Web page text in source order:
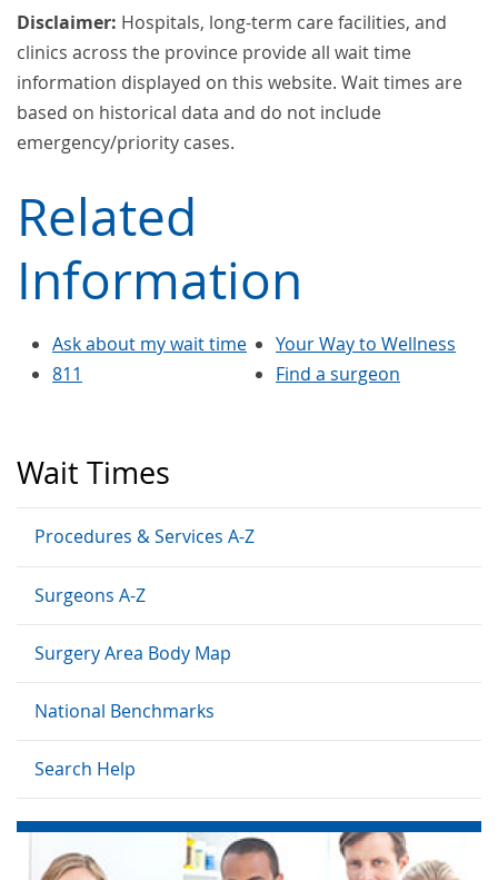
Wait Times
Procedures & Services A-Z
Surgeons A-Z
Surgery Area Body Map
National Benchmarks
Search Help
Disclaimer: Hospitals, long-term care facilities, and
clinics across the province provide all wait time
information displayed on this website. Wait times are
based on historical data and do not include
emergency/priority cases.
Related
Information
Ask about my wait time
811
Your Way to Wellness
Find a surgeon